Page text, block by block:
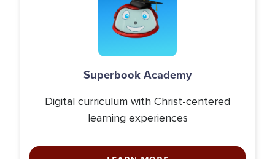
Superbook Academy
Digital curriculum with Christ-centered
learning experiences